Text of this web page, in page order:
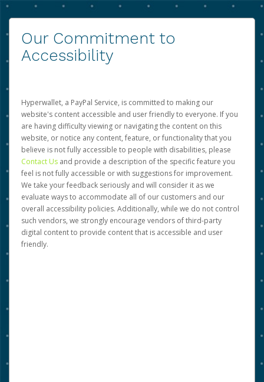
Our Commitment to
Accessibility
Hyperwallet, a PayPal Service, is committed to making our
website's content accessible and user friendly to everyone. If you
are having difficulty viewing or navigating the content on this
website, or notice any content, feature, or functionality that you
believe is not fully accessible to people with disabilities, please
Contact Us and provide a description of the specific feature you
feel is not fully accessible or with suggestions for improvement.
We take your feedback seriously and will consider it as we
evaluate ways to accommodate all of our customers and our
overall accessibility policies. Additionally, while we do not control
such vendors, we strongly encourage vendors of third-party
digital content to provide content that is accessible and user
friendly.